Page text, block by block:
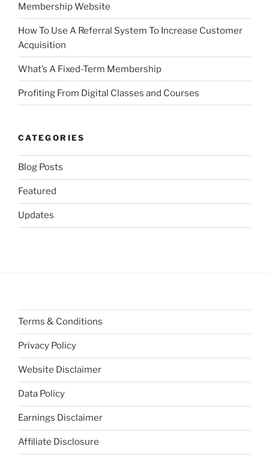
Membership Website
How To Use A Referral System To Increase Customer
Acquisition
What’s A Fixed-Term Membership
Profiting From Digital Classes and Courses
CATEGORIES
Blog Posts
Featured
Updates
Terms & Conditions
Privacy Policy
Website Disclaimer
Data Policy
Earnings Disclaimer
Affiliate Disclosure